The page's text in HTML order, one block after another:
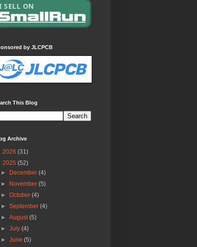
by JLCPCB
This Blog
Archive
2026 (31)
2025 (52)
►
December(4)
►
November(5)
►October(4)
►September(4)
►August(5)
►July(4)
►June(5)